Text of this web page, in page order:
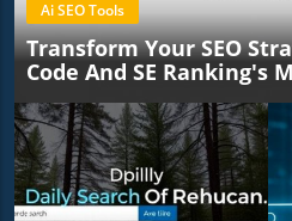
Ai SEO Tools
Transform Your SEO
Code And SE Ranking's